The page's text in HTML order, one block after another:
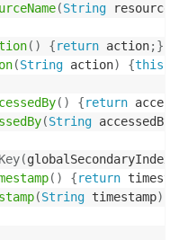
(String
( ) {return action;}
(String action) {this
( ) {return
(String accessedBy
(
( ) {return
(String timestamp)